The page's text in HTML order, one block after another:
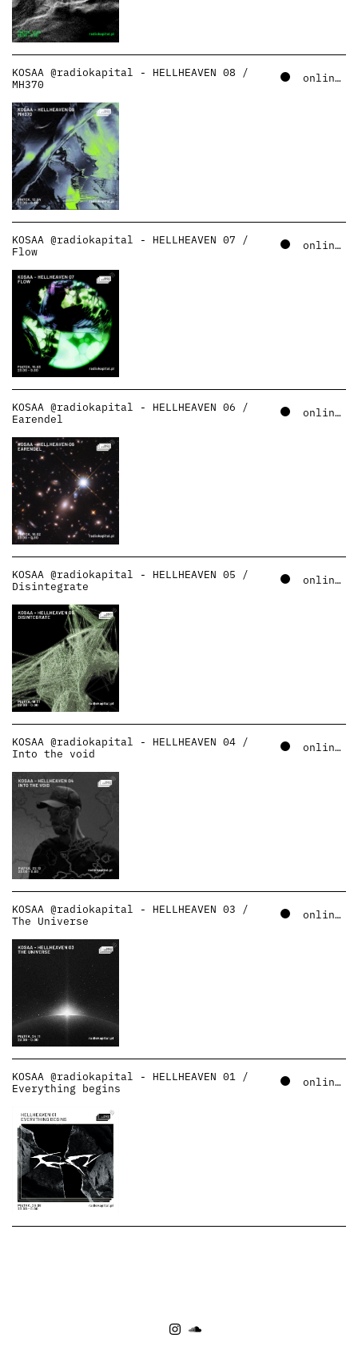
KOSAA @radiokapital - HELLHEAVEN 08 /
MH370
online – soundcloud
KOSAA @radiokapital - HELLHEAVEN 07 /
Flow
online – soundcloud
KOSAA @radiokapital - HELLHEAVEN 06 /
Earendel
online – soundcloud
KOSAA @radiokapital - HELLHEAVEN 05 /
Disintegrate
online – soundcloud
KOSAA @radiokapital - HELLHEAVEN 04 /
Into the void
online – soundcloud
KOSAA @radiokapital - HELLHEAVEN 03 /
The Universe
online – soundcloud
KOSAA @radiokapital - HELLHEAVEN 01 /
Everything begins
online – soundcloud